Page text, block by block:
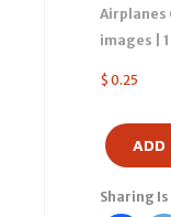
Airplanes
images |
$ 0.25
ADD
Sharing